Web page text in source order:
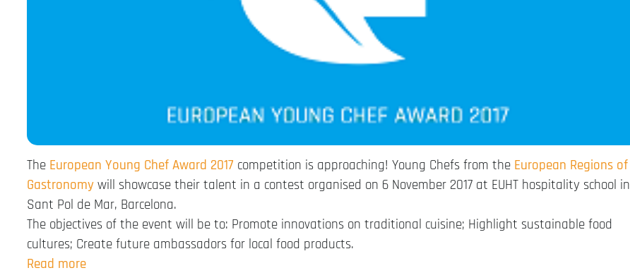
The European Young Chef Award 2017 competition is approaching! Young Chefs from the European Regions of
Gastronomy will showcase their talent in a contest organised on 6 November 2017 at EUHT hospitality school in
Sant Pol de Mar, Barcelona.
The objectives of the event will be to: Promote innovations on traditional cuisine; Highlight sustainable food
cultures; Create future ambassadors for local food products.
Read more